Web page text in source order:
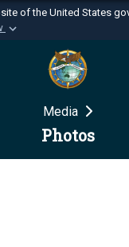
of the United States
websites use .mil
belongs to an
of Defense
.mil websites use
Media
Photos